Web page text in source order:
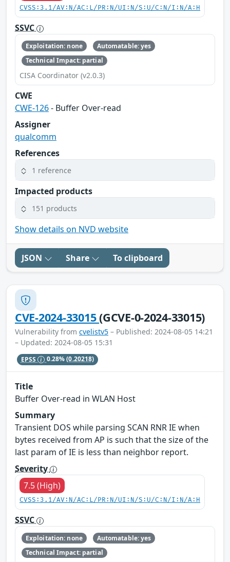
CVSS:3.1/AV:N/AC:L/PR:N/UI:N/S:U/C:N/I:N/A:H
SSVC
Exploitation: none
Automatable: yes
Technical Impact: partial
CISA Coordinator (v2.0.3)
CWE
CWE-126- Buffer Over-read
Assigner
qualcomm
References
1 reference
Impacted products
151 products
Show details on NVD website
JSON Share To clipboard
CVE-2024-33015(GCVE-0-2024-33015)
Vulnerability from cvelistv5 – Published: 2024-08-05 14:21
– Updated: 2024-08-05 15:31
EPSS 0.28%(0.20218)
Title
Buffer Over-read in WLAN Host
Summary
Transient DOS while parsing SCAN RNR IE when
bytes received from AP is such that the size of the
last param of IE is less than neighbor report.
Severity
7.5 (High)
CVSS:3.1/AV:N/AC:L/PR:N/UI:N/S:U/C:N/I:N/A:H
SSVC
Exploitation: none
Automatable: yes
Technical Impact: partial